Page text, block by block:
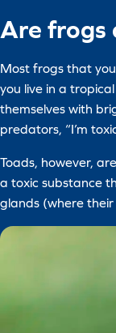
Are frogs
Most frogs that
you live in a
themselves with
predators, “I’m
Toads, however,
a toxic substance
glands (where